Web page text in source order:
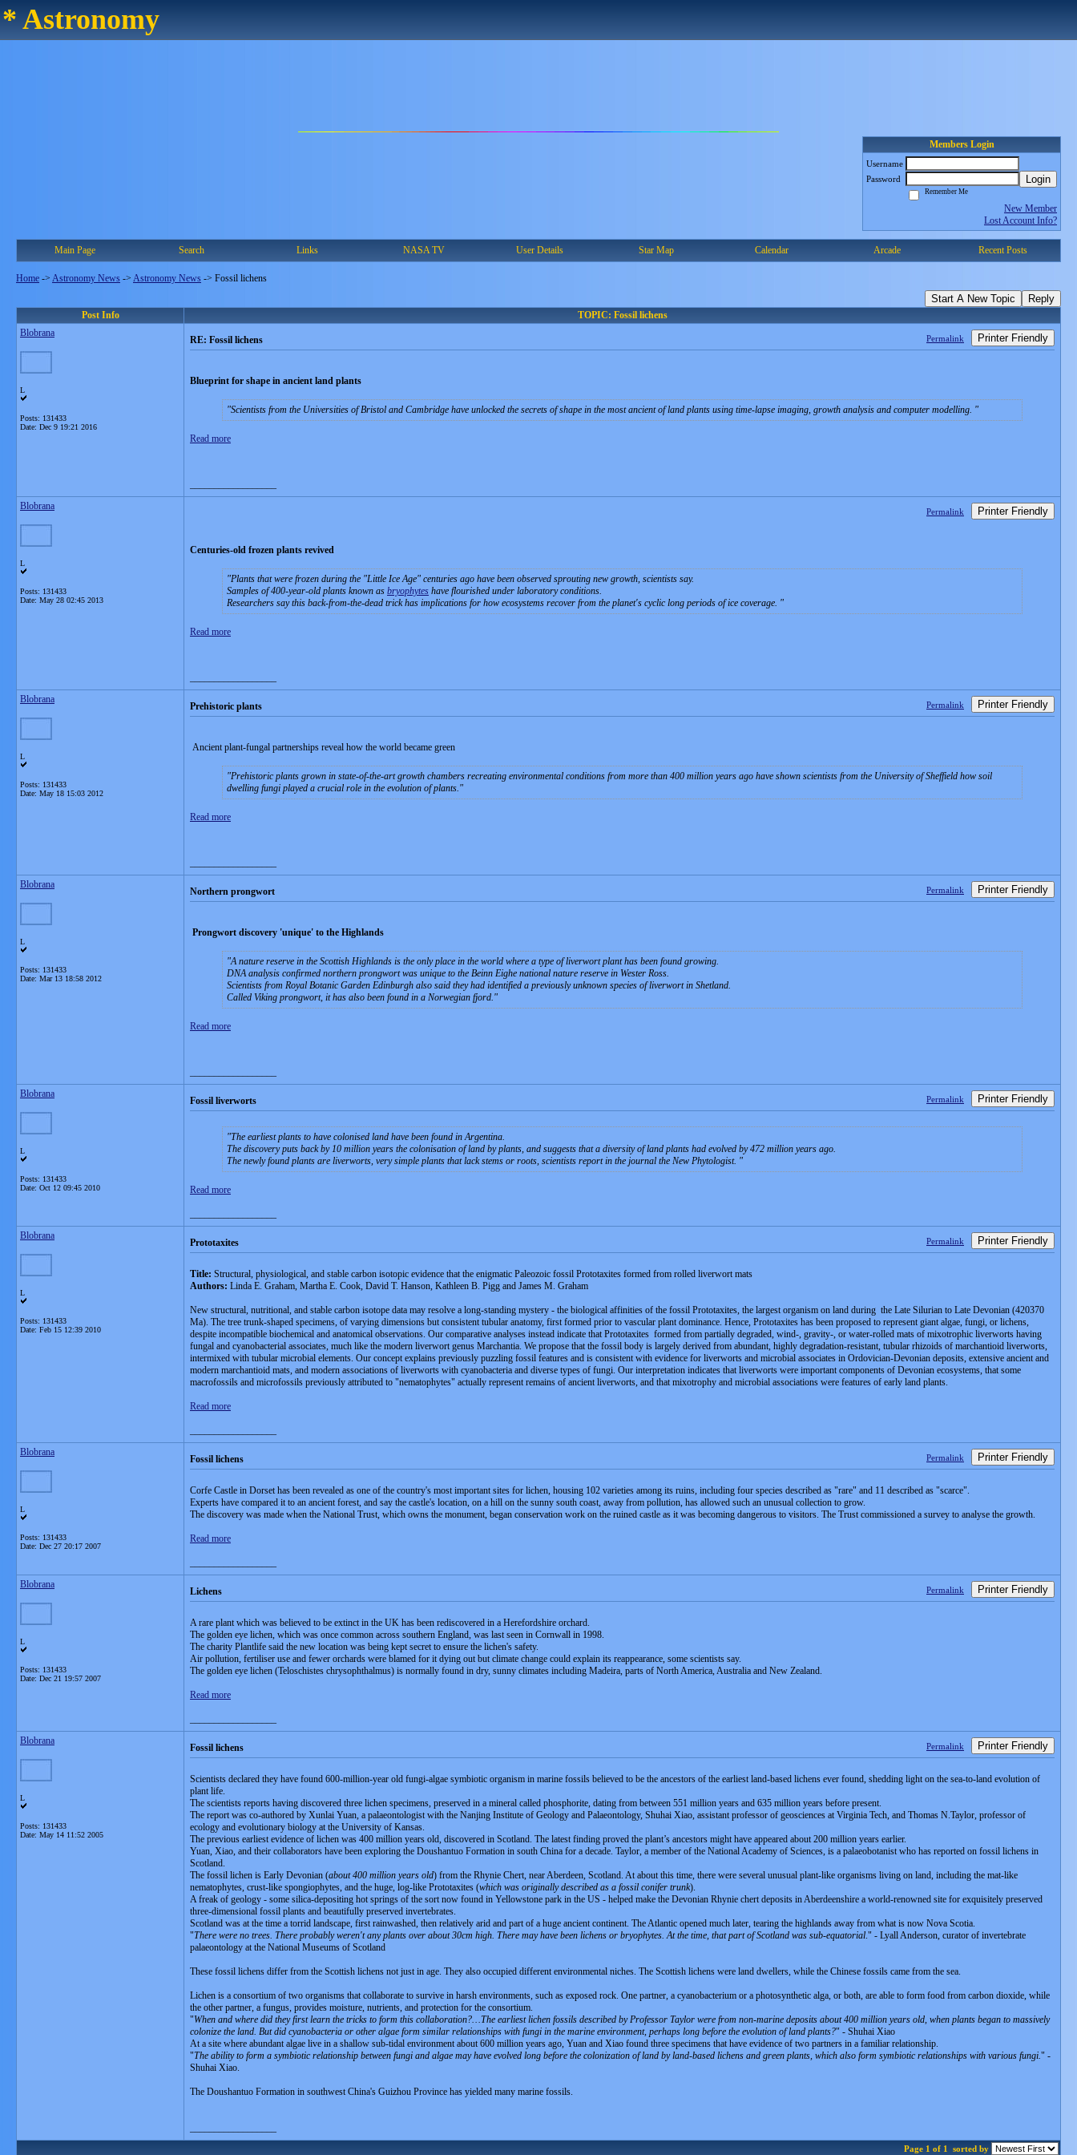
* Astronomy
Members Login
Username
Password
Login
Remember Me
New Member
Lost Account Info?
Main Page Search Links NASA TV User Details Star Map Calendar Arcade Recent Posts
Home -> Astronomy News -> Astronomy News -> Fossil lichens
Start A New Topic Reply
Post Info
TOPIC: Fossil lichens
Blobrana
L
Posts: 131433
Date: Dec 9 19:21 2016
RE: Fossil lichens Permalink Printer Friendly
Blueprint for shape in ancient land plants
Scientists from the Universities of Bristol and Cambridge have unlocked the secrets of shape in the most ancient of land plants using time-lapse imaging, growth analysis and computer modelling.
Read more
Blobrana
L
Posts: 131433
Date: May 28 02:45 2013
Permalink Printer Friendly
Centuries-old frozen plants revived
Plants that were frozen during the "Little Ice Age" centuries ago have been observed sprouting new growth, scientists say.
Samples of 400-year-old plants known as bryophytes have flourished under laboratory conditions.
Researchers say this back-from-the-dead trick has implications for how ecosystems recover from the planet's cyclic long periods of ice coverage.
Read more
Blobrana
L
Posts: 131433
Date: May 18 15:03 2012
Prehistoric plants Permalink Printer Friendly
Ancient plant-fungal partnerships reveal how the world became green
Prehistoric plants grown in state-of-the-art growth chambers recreating environmental conditions from more than 400 million years ago have shown scientists from the University of Sheffield how soil
dwelling fungi played a crucial role in the evolution of plants.
Read more
Blobrana
L
Posts: 131433
Date: Mar 13 18:58 2012
Northern prongwort Permalink Printer Friendly
Prongwort discovery 'unique' to the Highlands
A nature reserve in the Scottish Highlands is the only place in the world where a type of liverwort plant has been found growing.
DNA analysis confirmed northern prongwort was unique to the Beinn Eighe national nature reserve in Wester Ross.
Scientists from Royal Botanic Garden Edinburgh also said they had identified a previously unknown species of liverwort in Shetland.
Called Viking prongwort, it has also been found in a Norwegian fjord.
Read more
Blobrana
L
Posts: 131433
Date: Oct 12 09:45 2010
Fossil liverworts Permalink Printer Friendly
The earliest plants to have colonised land have been found in Argentina.
The discovery puts back by 10 million years the colonisation of land by plants, and suggests that a diversity of land plants had evolved by 472 million years ago.
The newly found plants are liverworts, very simple plants that lack stems or roots, scientists report in the journal the New Phytologist.
Read more
Blobrana
L
Posts: 131433
Date: Feb 15 12:39 2010
Prototaxites Permalink Printer Friendly
Title: Structural, physiological, and stable carbon isotopic evidence that the enigmatic Paleozoic fossil Prototaxites formed from rolled liverwort mats
Authors: Linda E. Graham, Martha E. Cook, David T. Hanson, Kathleen B. Pigg and James M. Graham
New structural, nutritional, and stable carbon isotope data may resolve a long-standing mystery - the biological affinities of the fossil Prototaxites, the largest organism on land during the Late Silurian to Late Devonian (420370
Ma). The tree trunk-shaped specimens, of varying dimensions but consistent tubular anatomy, first formed prior to vascular plant dominance. Hence, Prototaxites has been proposed to represent giant algae, fungi, or lichens,
despite incompatible biochemical and anatomical observations. Our comparative analyses instead indicate that Prototaxites formed from partially degraded, wind-, gravity-, or water-rolled mats of mixotrophic liverworts having
fungal and cyanobacterial associates, much like the modern liverwort genus Marchantia. We propose that the fossil body is largely derived from abundant, highly degradation-resistant, tubular rhizoids of marchantioid liverworts,
intermixed with tubular microbial elements. Our concept explains previously puzzling fossil features and is consistent with evidence for liverworts and microbial associates in Ordovician-Devonian deposits, extensive ancient and
modern marchantioid mats, and modern associations of liverworts with cyanobacteria and diverse types of fungi. Our interpretation indicates that liverworts were important components of Devonian ecosystems, that some
macrofossils and microfossils previously attributed to "nematophytes" actually represent remains of ancient liverworts, and that mixotrophy and microbial associations were features of early land plants.
Read more
Blobrana
L
Posts: 131433
Date: Dec 27 20:17 2007
Fossil lichens Permalink Printer Friendly
Corfe Castle in Dorset has been revealed as one of the country's most important sites for lichen, housing 102 varieties among its ruins, including four species described as "rare" and 11 described as "scarce".
Experts have compared it to an ancient forest, and say the castle's location, on a hill on the sunny south coast, away from pollution, has allowed such an unusual collection to grow.
The discovery was made when the National Trust, which owns the monument, began conservation work on the ruined castle as it was becoming dangerous to visitors. The Trust commissioned a survey to analyse the growth.
Read more
Blobrana
L
Posts: 131433
Date: Dec 21 19:57 2007
Lichens Permalink Printer Friendly
A rare plant which was believed to be extinct in the UK has been rediscovered in a Herefordshire orchard.
The golden eye lichen, which was once common across southern England, was last seen in Cornwall in 1998.
The charity Plantlife said the new location was being kept secret to ensure the lichen's safety.
Air pollution, fertiliser use and fewer orchards were blamed for it dying out but climate change could explain its reappearance, some scientists say.
The golden eye lichen (Teloschistes chrysophthalmus) is normally found in dry, sunny climates including Madeira, parts of North America, Australia and New Zealand.
Read more
Blobrana
L
Posts: 131433
Date: May 14 11:52 2005
Fossil lichens Permalink Printer Friendly
Scientists declared they have found 600-million-year old fungi-algae symbiotic organism in marine fossils believed to be the ancestors of the earliest land-based lichens ever found, shedding light on the sea-to-land evolution of
plant life.
The scientists reports having discovered three lichen specimens, preserved in a mineral called phosphorite, dating from between 551 million years and 635 million years before present.
The report was co-authored by Xunlai Yuan, a palaeontologist with the Nanjing Institute of Geology and Palaeontology, Shuhai Xiao, assistant professor of geosciences at Virginia Tech, and Thomas N.Taylor, professor of
ecology and evolutionary biology at the University of Kansas.
The previous earliest evidence of lichen was 400 million years old, discovered in Scotland. The latest finding proved the plant’s ancestors might have appeared about 200 million years earlier.
Yuan, Xiao, and their collaborators have been exploring the Doushantuo Formation in south China for a decade. Taylor, a member of the National Academy of Sciences, is a palaeobotanist who has reported on fossil lichens in
Scotland.
The fossil lichen is Early Devonian (about 400 million years old) from the Rhynie Chert, near Aberdeen, Scotland. At about this time, there were several unusual plant-like organisms living on land, including the mat-like
nematophytes, crust-like spongiophytes, and the huge, log-like Prototaxites (which was originally described as a fossil conifer trunk).
A freak of geology - some silica-depositing hot springs of the sort now found in Yellowstone park in the US - helped make the Devonian Rhynie chert deposits in Aberdeenshire a world-renowned site for exquisitely preserved
three-dimensional fossil plants and beautifully preserved invertebrates.
Scotland was at the time a torrid landscape, first rainwashed, then relatively arid and part of a huge ancient continent. The Atlantic opened much later, tearing the highlands away from what is now Nova Scotia.
"There were no trees. There probably weren't any plants over about 30cm high. There may have been lichens or bryophytes. At the time, that part of Scotland was sub-equatorial." - Lyall Anderson, curator of invertebrate
palaeontology at the National Museums of Scotland
These fossil lichens differ from the Scottish lichens not just in age. They also occupied different environmental niches. The Scottish lichens were land dwellers, while the Chinese fossils came from the sea.
Lichen is a consortium of two organisms that collaborate to survive in harsh environments, such as exposed rock. One partner, a cyanobacterium or a photosynthetic alga, or both, are able to form food from carbon dioxide, while
the other partner, a fungus, provides moisture, nutrients, and protection for the consortium.
"When and where did they first learn the tricks to form this collaboration?…The earliest lichen fossils described by Professor Taylor were from non-marine deposits about 400 million years old, when plants began to massively
colonize the land. But did cyanobacteria or other algae form similar relationships with fungi in the marine environment, perhaps long before the evolution of land plants?" - Shuhai Xiao
At a site where abundant algae live in a shallow sub-tidal environment about 600 million years ago, Yuan and Xiao found three specimens that have evidence of two partners in a familiar relationship.
"The ability to form a symbiotic relationship between fungi and algae may have evolved long before the colonization of land by land-based lichens and green plants, which also form symbiotic relationships with various fungi." -
Shuhai Xiao.
The Doushantuo Formation in southwest China's Guizhou Province has yielded many marine fossils.
Page 1 of 1 sorted by